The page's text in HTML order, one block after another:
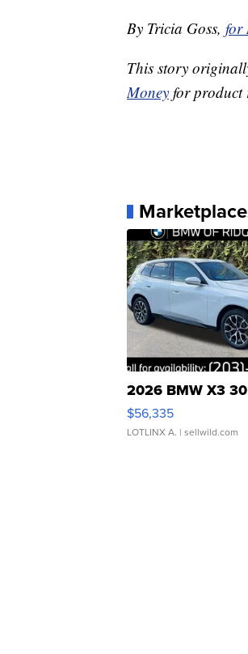
By Tricia Goss, for
This story
Money for product
Marketplace
2026 BMW X3
$56,335
LOTLINX A. | sellwild.com